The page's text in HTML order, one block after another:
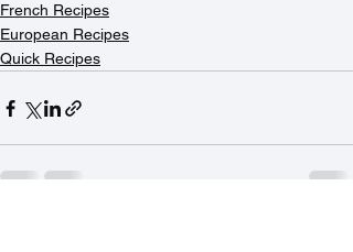
French Recipes
European Recipes
Quick Recipes